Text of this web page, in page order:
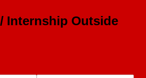
Internship Outside